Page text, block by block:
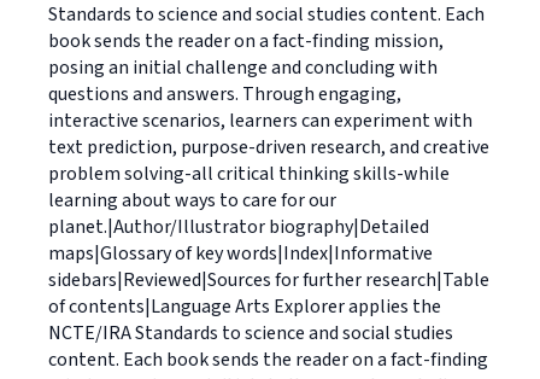
Standards to science and social studies content. Each
book sends the reader on a fact-finding mission,
posing an initial challenge and concluding with
questions and answers. Through engaging,
interactive scenarios, learners can experiment with
text prediction, purpose-driven research, and creative
problem solving-all critical thinking skills-while
learning about ways to care for our
planet.|Author/Illustrator biography|Detailed
maps|Glossary of key words|Index|Informative
sidebars|Reviewed|Sources for further research|Table
of contents|Language Arts Explorer applies the
NCTE/IRA Standards to science and social studies
content. Each book sends the reader on a fact-finding